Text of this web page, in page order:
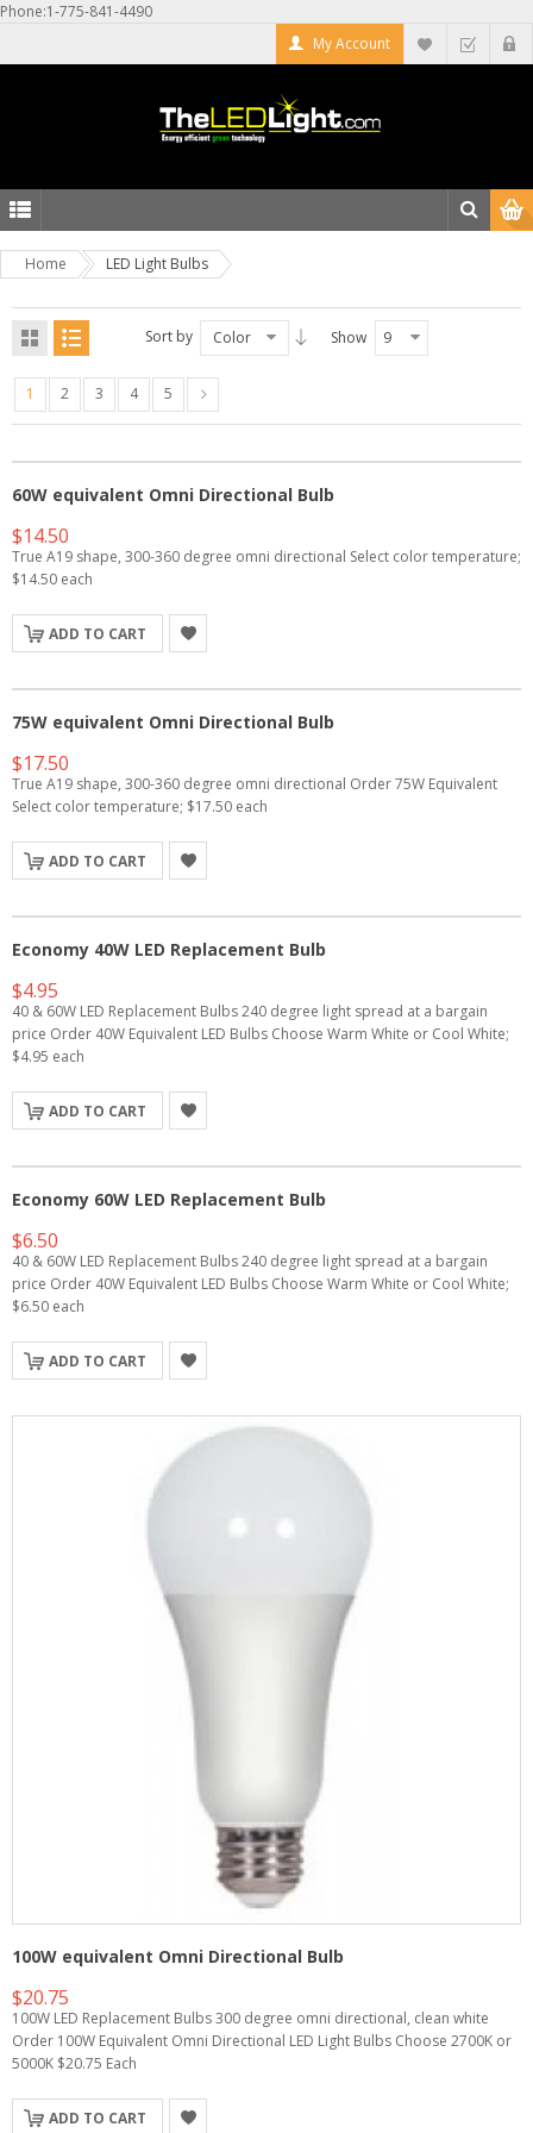
Phone:1-775-841-4490
My Account
Home LED Light Bulbs
Sort by Color Show 9
1 2 3 4 5
60W equivalent Omni Directional Bulb
$14.50
True A19 shape, 300-360 degree omni directional Select color temperature;
$14.50 each
ADD TO CART
75W equivalent Omni Directional Bulb
$17.50
True A19 shape, 300-360 degree omni directional Order 75W Equivalent
Select color temperature; $17.50 each
ADD TO CART
Economy 40W LED Replacement Bulb
$4.95
40 & 60W LED Replacement Bulbs 240 degree light spread at a bargain
price Order 40W Equivalent LED Bulbs Choose Warm White or Cool White;
$4.95 each
ADD TO CART
Economy 60W LED Replacement Bulb
$6.50
40 & 60W LED Replacement Bulbs 240 degree light spread at a bargain
price Order 40W Equivalent LED Bulbs Choose Warm White or Cool White;
$6.50 each
ADD TO CART
100W equivalent Omni Directional Bulb
$20.75
100W LED Replacement Bulbs 300 degree omni directional, clean white
Order 100W Equivalent Omni Directional LED Light Bulbs Choose 2700K or
5000K $20.75 Each
ADD TO CART